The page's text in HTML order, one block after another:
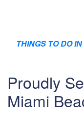
THINGS TO DO
Proudly
Miami